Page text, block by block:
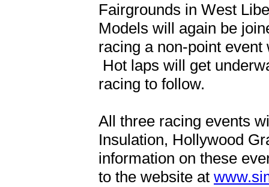
Fairgrounds in West
Models will again be
racing a non-point
Hot laps will get
racing to follow.
All three racing events
Insulation, Hollywood
information on these
to the website at